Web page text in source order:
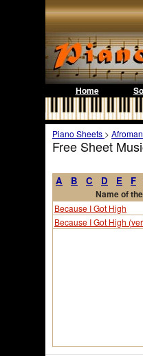
Home
Piano Sheets >
Free Sheet
A B C D E F
Name of
Because I Got High
Because I Got High